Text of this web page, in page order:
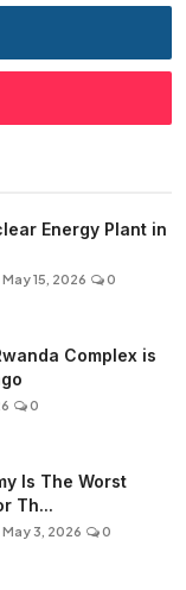
Energy Plant in
May 15, 2026 0
Complex is
0
Is The Worst
Th...
May 3, 2026 0